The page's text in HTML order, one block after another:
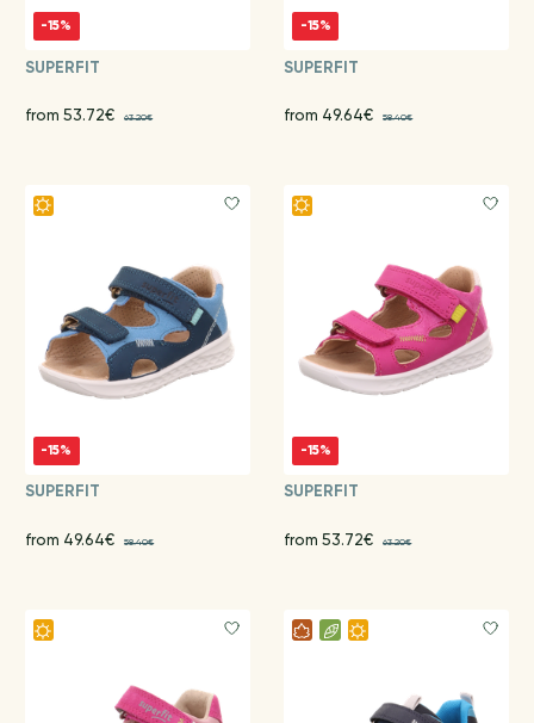
-15%
SUPERFIT
from 53.72€ 63.20€
-15%
SUPERFIT
from 49.64€ 58.40€
-15%
SUPERFIT
from 49.64€ 58.40€
-15%
SUPERFIT
from 53.72€ 63.20€